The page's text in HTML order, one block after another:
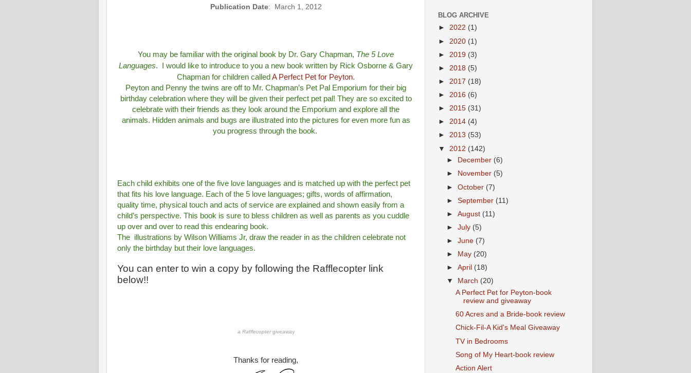
Publication Date: March 1, 2012
You may be familiar with the original book by Dr. Gary Chapman, The 5 Love
Languages. I would like to introduce to you a new book written by Rick Osborne & Gary
Chapman for children called A Perfect Pet for Peyton.
Peyton and Penny the twins are off to Mr. Chapman’s Pet Pal Emporium for their big
birthday celebration where they will be given their perfect pet pal! They are so excited to
celebrate with their friends as they look around the Emporium and explore all the
animals. Hidden animals and bugs are illustrated into the pictures for even more fun as
you progress through the book.
Each child exhibits one of the five love languages and is matched up with the perfect pet
that fits his love language. Each of the 5 love languages; gifts, words of affirmation,
quality time, physical touch and acts of service are explained and shown easily from a
child’s perspective. This book is sure to bless children as well as parents as you cuddle
up over and over to read this endearing book.
The illustrations by Wilson Williams Jr, draw the reader in as the children celebrate not
only the birthday but their love languages.
You can enter to win a copy by following the Rafflecopter link
below!!
a Rafflecoptergiveaway
Thanks for reading,
BLOG ARCHIVE
► 2022 (1)
► 2020 (1)
► 2019 (3)
► 2018 (5)
► 2017 (18)
► 2016 (6)
► 2015 (31)
► 2014 (4)
► 2013 (53)
▼ 2012 (142)
►
December (6)
►
November (5)
►October (7)
►September (11)
►August (11)
►July (5)
►June (7)
►
May (20)
►April (18)
▼
March (20)
A Perfect Pet for Peyton-book
review and giveaway
60 Acres and a Bride-book review
Chick-Fil-A Kid's Meal Giveaway
TV in Bedrooms
Song of My Heart-book review
Action Alert